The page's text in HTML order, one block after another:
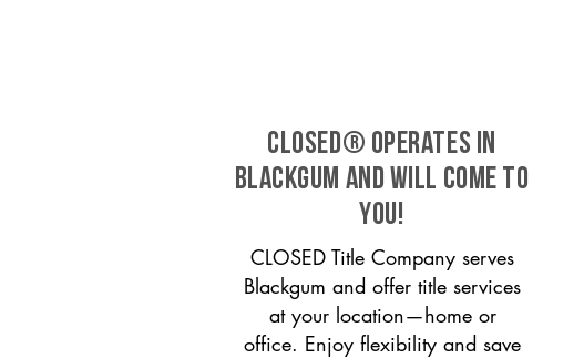
CLOSED® operates in
Blackgum and will come to
you!
CLOSED Title Company serves
Blackgum and offer title services
at your location—home or
office. Enjoy flexibility and save